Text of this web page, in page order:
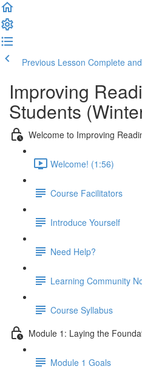
Previous Lesson Complete
Improving
Students
Welcome to Improving
Welcome! (1:56)
Course Facilitators
Introduce Yourself
Need Help?
Learning Community
Course Syllabus
Module 1: Laying the
Module 1 Goals